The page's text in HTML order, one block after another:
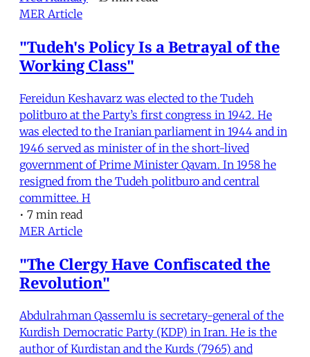
MER Article
"Tudeh's Policy Is a Betrayal of the
Working Class"
Fereidun Keshavarz was elected to the Tudeh
politburo at the Party’s first congress in 1942. He
was elected to the Iranian parliament in 1944 and in
1946 served as minister of in the short-lived
government of Prime Minister Qavam. In 1958 he
resigned from the Tudeh politburo and central
committee. H
• 7 min read
MER Article
"The Clergy Have Confiscated the
Revolution"
Abdulrahman Qassemlu is secretary-general of the
Kurdish Democratic Party (KDP) in Iran. He is the
author of Kurdistan and the Kurds (7965) and